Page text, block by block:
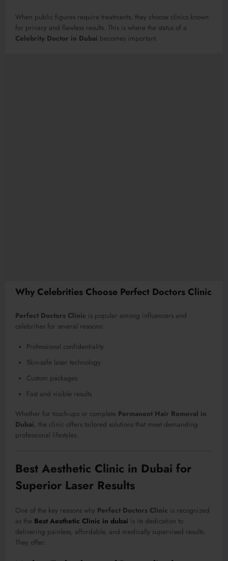
When public figures require treatments, they choose clinics known
for privacy and flawless results. This is where the status of a
Celebrity Doctor in Dubai becomes important.
Why Celebrities Choose Perfect Doctors Clinic
Perfect Doctors Clinic is popular among influencers and
celebrities for several reasons:
Professional confidentiality
Skin-safe laser technology
Custom packages
Fast and visible results
Whether for touch-ups or complete Permanent Hair Removal in
Dubai, the clinic offers tailored solutions that meet demanding
professional lifestyles.
Best Aesthetic Clinic in Dubai for
Superior Laser Results
One of the key reasons why Perfect Doctors Clinic is recognized
as the Best Aesthetic Clinic in dubai is its dedication to
delivering painless, affordable, and medically supervised results.
They offer: